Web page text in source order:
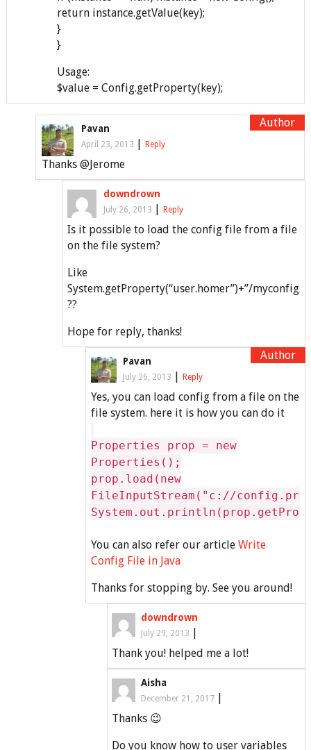
return instance.getValue(key);
}
}
Usage:
$value = Config.getProperty(key);
Pavan
April 23, 2013 | Reply
Thanks @Jerome
downdrown
July 26, 2013 | Reply
Is it possible to load the config file from a file
on the file system?
Like
System.getProperty(“user.homer”)+”/
??
Hope for reply, thanks!
Pavan
July 26, 2013 |Reply
Yes, you can load config from a file on the
file system. here it is how you can do it
Properties prop = new
Properties();
prop.load(new
FileInputStream("c://
You can also refer our article Write
Config File in Java
Thanks for stopping by. See you around!
downdrown
July 29, 2013 |
Thank you! helped me a lot!
Aisha
December 21, 2017 |
Thanks 😉
Do you know how to user variables